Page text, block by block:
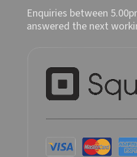
Enquiries between
answered the next